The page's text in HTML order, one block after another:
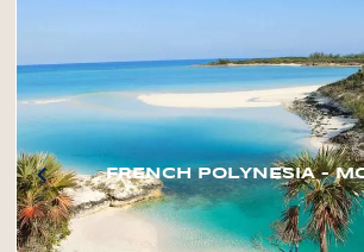
FRENCH POLYNESIA –